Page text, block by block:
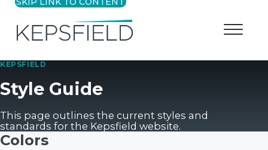
KEPSFIELD
Style Guide
This page outlines the current styles and
standards for the Kepsfield website.
Colors